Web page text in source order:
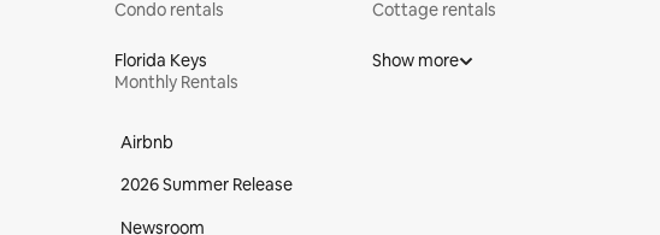
Condo rentals
Cottage rentals
Florida Keys
Monthly Rentals
Show more
Airbnb
2026 Summer Release
Newsroom